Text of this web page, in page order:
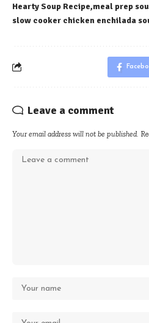
Hearty Soup Recipe meal prep
slow cooker chicken enchilada
Leave a comment
Your email address will not be published.